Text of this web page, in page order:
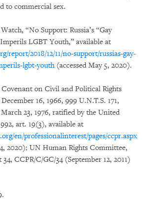
to commercial sex.
“No Support: Russia’s “Gay
LGBT Youth,” available at
report/2018/12/11/no-support/russias-gay-
lgbt-youth(accessed May 5, 2020).
on Civil and Political Rights
16, 1966, 999 U.N.T.S. 171,
23, 1976, ratified by the United
art. 19(3), available at
en/professionalinterest/pages/ccpr.aspx
2020); UN Human Rights Committee,
CCPR/C/GC/34 (September 12, 2011)